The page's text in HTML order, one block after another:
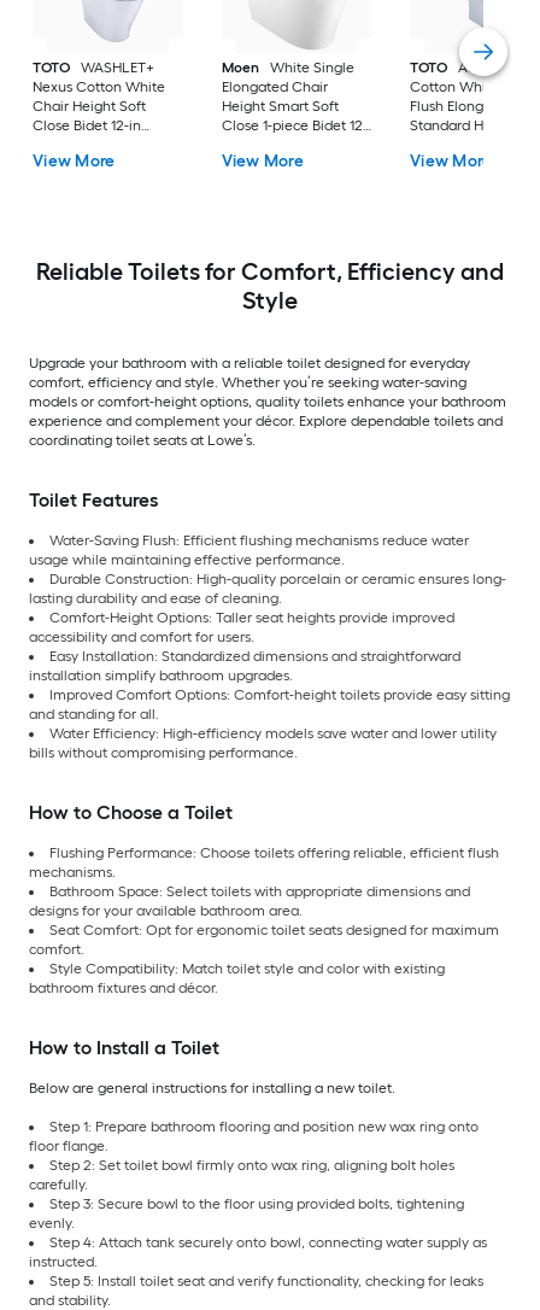
TOTO
WASHLET+
Nexus Cotton White
Chair Height Soft
Close Bidet 12-in
Labeled 1.28 GPF
View More
Moen
White Single
Elongated Chair
Height Smart Soft
Close 1-piece Bidet 12-
View More
TOTO
Aquia IV
Cotton White Dual
Flush Elongated
Standard Height
in Rough-In 1.28
View More
Reliable Toilets for Comfort, Efficiency and
Style
Upgrade your bathroom with a reliable toilet designed for everyday
comfort, efficiency and style. Whether you’re seeking water-saving
models or comfort-height options, quality toilets enhance your bathroom
experience and complement your décor. Explore dependable toilets and
coordinating toilet seats at Lowe’s.
Toilet Features
Water-Saving Flush: Efficient flushing mechanisms reduce water
usage while maintaining effective performance.
Durable Construction: High-quality porcelain or ceramic ensures long-
lasting durability and ease of cleaning.
Comfort-Height Options: Taller seat heights provide improved
accessibility and comfort for users.
Easy Installation: Standardized dimensions and straightforward
installation simplify bathroom upgrades.
Improved Comfort Options: Comfort-height toilets provide easy sitting
and standing for all.
Water Efficiency: High-efficiency models save water and lower utility
bills without compromising performance.
How to Choose a Toilet
Flushing Performance: Choose toilets offering reliable, efficient flush
mechanisms.
Bathroom Space: Select toilets with appropriate dimensions and
designs for your available bathroom area.
Seat Comfort: Opt for ergonomic toilet seats designed for maximum
comfort.
Style Compatibility: Match toilet style and color with existing
bathroom fixtures and décor.
How to Install a Toilet
Below are general instructions for installing a new toilet.
Step 1: Prepare bathroom flooring and position new wax ring onto
floor flange.
Step 2: Set toilet bowl firmly onto wax ring, aligning bolt holes
carefully.
Step 3: Secure bowl to the floor using provided bolts, tightening
evenly.
Step 4: Attach tank securely onto bowl, connecting water supply as
instructed.
Step 5: Install toilet seat and verify functionality, checking for leaks
and stability.